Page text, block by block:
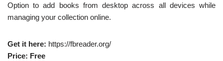
Option to add books from desktop across all devices while
managing your collection online.
Get it here: https://fbreader.org/
Price: Free